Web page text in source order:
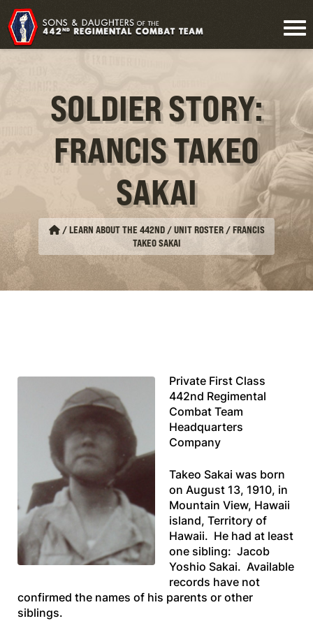
SOLDIER STORY:
FRANCIS TAKEO
SAKAI
/LEARN ABOUT THE 442ND / UNIT ROSTER/FRANCIS
TAKEO SAKAI
Private First Class
442nd Regimental
Combat Team
Headquarters
Company
Takeo Sakai was born
on August 13, 1910, in
Mountain View, Hawaii
island, Territory of
Hawaii. He had at least
one sibling: Jacob
Yoshio Sakai. Available
records have not
confirmed the names of his parents or other
siblings.